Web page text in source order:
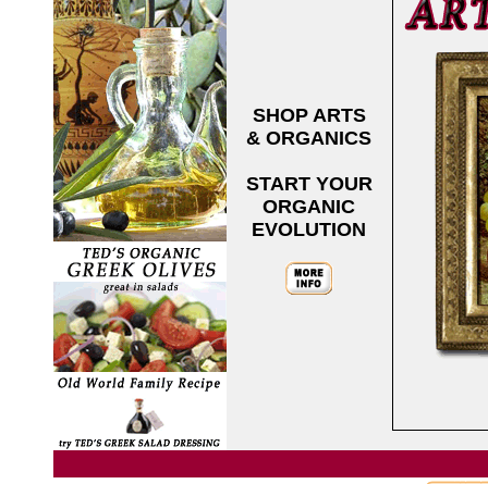
SHOP ARTS
& ORGANICS
START YOUR
ORGANIC
EVOLUTION